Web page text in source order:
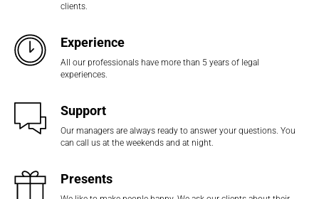
clients.
Experience
All our professionals have more than 5 years of legal
experiences.
Support
Our managers are always ready to answer your questions. You
can call us at the weekends and at night.
Presents